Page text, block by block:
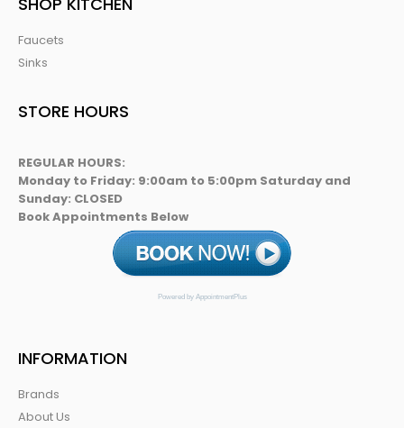
Faucets
Sinks
STORE HOURS
REGULAR HOURS:
Monday to Friday: 9:00am to 5:00pm Saturday and
Sunday: CLOSED
Book Appointments Below
Powered by AppointmentPlus
INFORMATION
Brands
About Us